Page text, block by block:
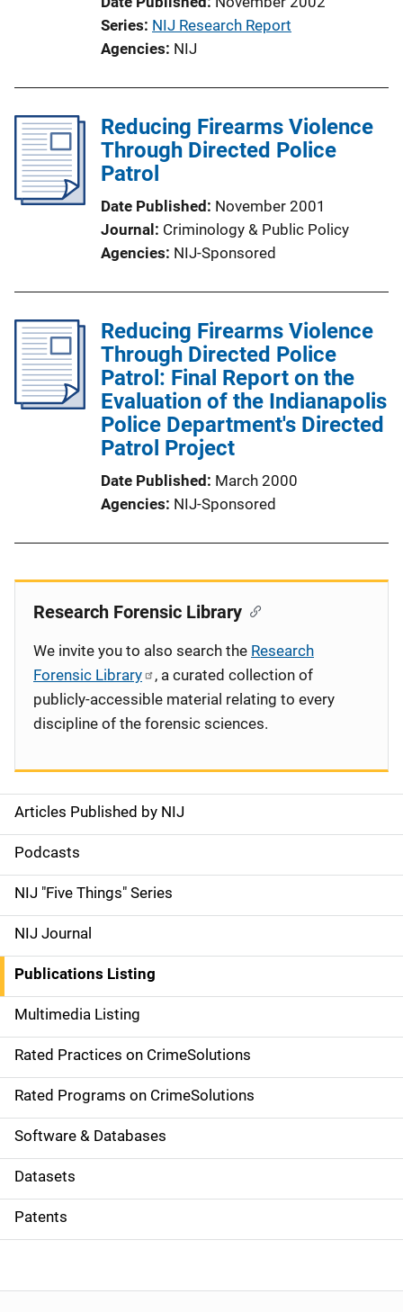
Series NIJ Research Report
Agencies NIJ
Reducing Firearms Violence
Through Directed Police
Patrol
Date Published
November 2001
Journal
Criminology & Public Policy
Agencies NIJ-Sponsored
Reducing Firearms Violence
Through Directed Police
Patrol: Final Report on the
Evaluation of the Indianapolis
Police Department's Directed
Patrol Project
Date Published
March 2000
Agencies NIJ-Sponsored
S
i
d
e
n
a
v
i
g
a
t
i
o
Articles Published by NIJ
Podcasts
NIJ "Five Things" Series
NIJ Journal
Publications Listing
Multimedia Listing
Rated Practices on CrimeSolutions
Rated Programs on CrimeSolutions
Software & Databases
Datasets
Patents
Research Forensic Library
We invite you to also search the Research
Forensic Library
, a curated collection of
publicly-accessible material relating to every
discipline of the forensic sciences.